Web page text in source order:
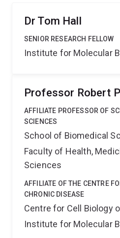
Dr Tom Hall
SENIOR RESEARCH FELLOW
Institute for Molecular
Professor Robert
AFFILIATE PROFESSOR OF
SCIENCES
School of Biomedical
Faculty of Health,
Sciences
AFFILIATE OF THE CENTRE
CHRONIC DISEASE
Centre for Cell Biology
Institute for Molecular